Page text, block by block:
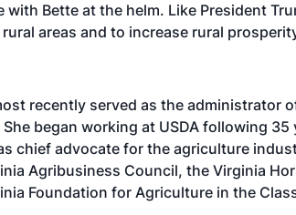
with Bette at the helm. Like President
areas and to increase rural
recently served as the administrator
began working at USDA following
chief advocate for the agriculture
Agribusiness Council, the Virginia
Foundation for Agriculture in the